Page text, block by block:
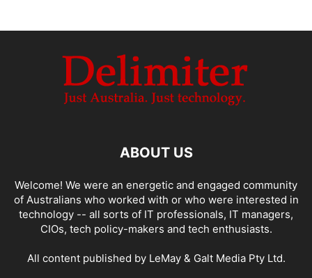
ABOUT US
Welcome! We were an energetic and engaged community
of Australians who worked with or who were interested in
technology -- all sorts of IT professionals, IT managers,
CIOs, tech policy-makers and tech enthusiasts.
All content published by LeMay & Galt Media Pty Ltd.